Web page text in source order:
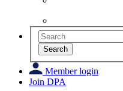
Search
Member login
Join DPA